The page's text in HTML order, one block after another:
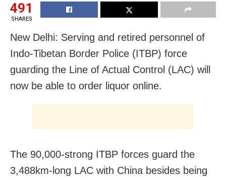
491
SHARES
New Delhi: Serving and retired personnel of
Indo-Tibetan Border Police (ITBP) force
guarding the Line of Actual Control (LAC) will
now be able to order liquor online.
The 90,000-strong ITBP forces guard the
3,488km-long LAC with China besides being